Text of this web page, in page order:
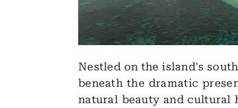
Nestled on the island's
beneath the dramatic
natural beauty and cultural